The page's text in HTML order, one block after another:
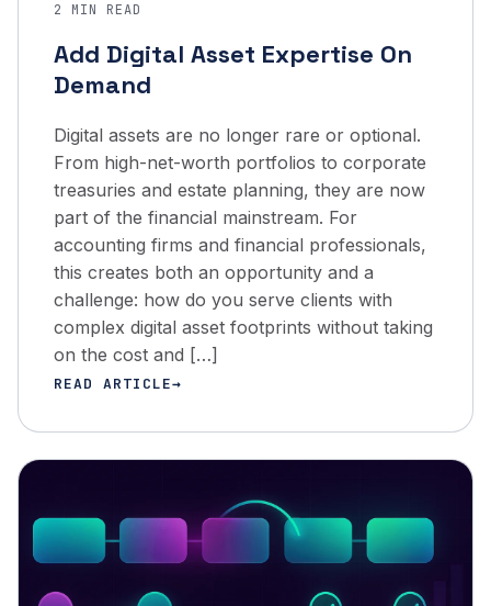
2 MIN READ
Add Digital Asset Expertise On
Demand
Digital assets are no longer rare or optional.
From high-net-worth portfolios to corporate
treasuries and estate planning, they are now
part of the financial mainstream. For
accounting firms and financial professionals,
this creates both an opportunity and a
challenge: how do you serve clients with
complex digital asset footprints without taking
on the cost and […]
READ ARTICLE